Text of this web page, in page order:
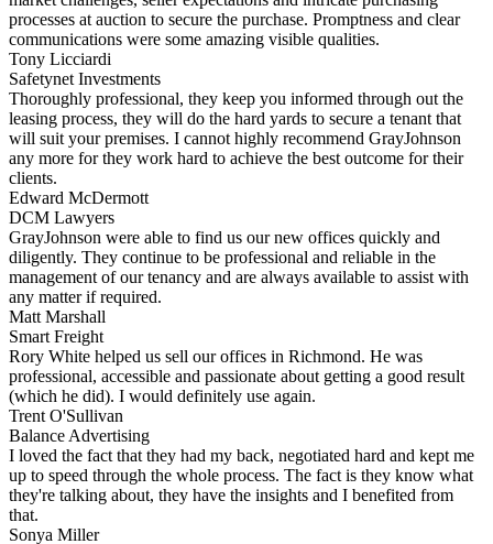
processes at auction to secure the purchase. Promptness and clear
communications were some amazing visible qualities.
Tony Licciardi
Safetynet Investments
Thoroughly professional, they keep you informed through out the
leasing process, they will do the hard yards to secure a tenant that
will suit your premises. I cannot highly recommend GrayJohnson
any more for they work hard to achieve the best outcome for their
clients.
Edward McDermott
DCM Lawyers
GrayJohnson were able to find us our new offices quickly and
diligently. They continue to be professional and reliable in the
management of our tenancy and are always available to assist with
any matter if required.
Matt Marshall
Smart Freight
Rory White helped us sell our offices in Richmond. He was
professional, accessible and passionate about getting a good result
(which he did). I would definitely use again.
Trent O'Sullivan
Balance Advertising
I loved the fact that they had my back, negotiated hard and kept me
up to speed through the whole process. The fact is they know what
they're talking about, they have the insights and I benefited from
that.
Sonya Miller